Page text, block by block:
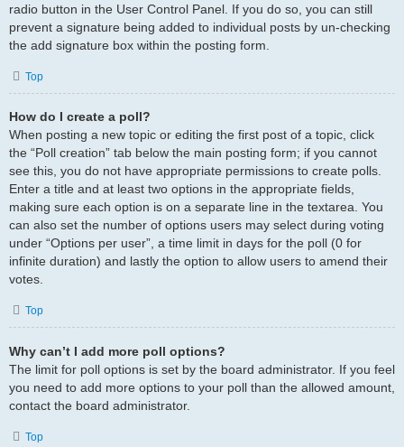
radio button in the User Control Panel. If you do so, you can still
prevent a signature being added to individual posts by un-checking
the add signature box within the posting form.
Top
How do I create a poll?
When posting a new topic or editing the first post of a topic, click
the “Poll creation” tab below the main posting form; if you cannot
see this, you do not have appropriate permissions to create polls.
Enter a title and at least two options in the appropriate fields,
making sure each option is on a separate line in the textarea. You
can also set the number of options users may select during voting
under “Options per user”, a time limit in days for the poll (0 for
infinite duration) and lastly the option to allow users to amend their
votes.
Top
Why can’t I add more poll options?
The limit for poll options is set by the board administrator. If you feel
you need to add more options to your poll than the allowed amount,
contact the board administrator.
Top